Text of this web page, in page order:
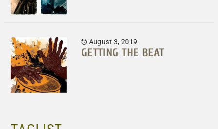
August 3, 2019
GETTING THE BEAT